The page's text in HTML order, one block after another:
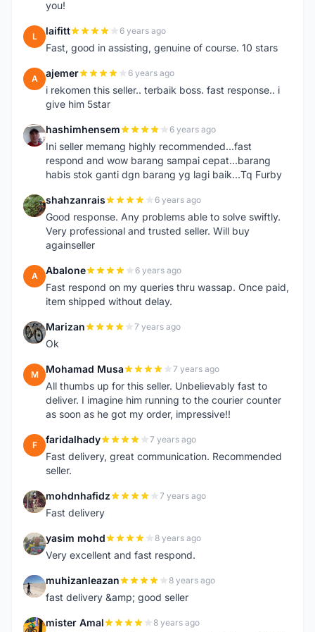
you!
L laifitt 6 years ago
Fast, good in assisting, genuine of course. 10 stars
A ajemer 6 years ago
i rekomen this seller.. terbaik boss. fast response.. i
give him 5star
H hashimhensem 6 years ago
Ini seller memang highly recommended...fast
respond and wow barang sampai cepat...barang
habis stok ganti dgn barang yg lagi baik...Tq Furby
S shahzanrais 6 years ago
Good response. Any problems able to solve swiftly.
Very professional and trusted seller. Will buy
againseller
A Abalone 6 years ago
Fast respond on my queries thru wassap. Once paid,
item shipped without delay.
M Marizan 7 years ago
Ok
M Mohamad Musa 7 years ago
All thumbs up for this seller. Unbelievably fast to
deliver. I imagine him running to the courier counter
as soon as he got my order, impressive!!
F faridalhady 7 years ago
Fast delivery, great communication. Recommended
seller.
M mohdnhafidz 7 years ago
Fast delivery
Y yasim mohd 8 years ago
Very excellent and fast respond.
M muhizanleazan 8 years ago
fast delivery &amp; good seller
M mister Amal 8 years ago